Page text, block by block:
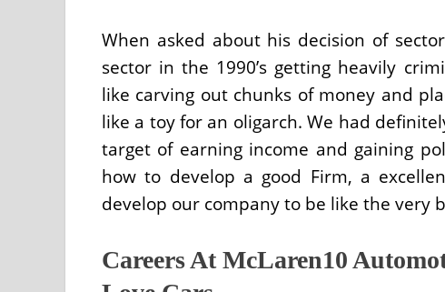
When asked about his decision of
sector in the 1990’s getting heavily
like carving out chunks of money and
like a toy for an oligarch. We had
target of earning income and gaining
how to develop a good Firm, a
develop our company to be like the very
Careers At McLaren10